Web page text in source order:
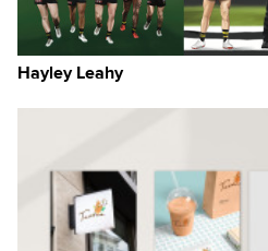
Hayley Leahy